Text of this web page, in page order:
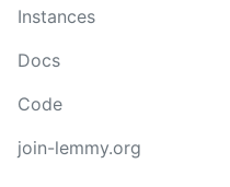
Instances
Docs
Code
join-lemmy.org